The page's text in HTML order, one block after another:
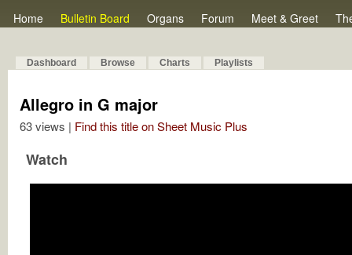
Home Bulletin Board Organs Forum Meet & Greet
Dashboard Browse Charts Playlists
Allegro in G major
63 views | Find this title on Sheet Music Plus
Watch